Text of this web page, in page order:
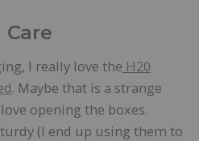
I really love the H20
. Maybe that is a strange
opening the boxes.
(I end up using them to